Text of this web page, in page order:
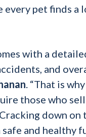
pet finds a
with a
and
. “That is
those who
down on
and healthy